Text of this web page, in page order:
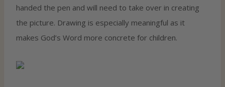
handed the pen and will need to take over in creating
the picture. Drawing is especially meaningful as it
makes God’s Word more concrete for children.